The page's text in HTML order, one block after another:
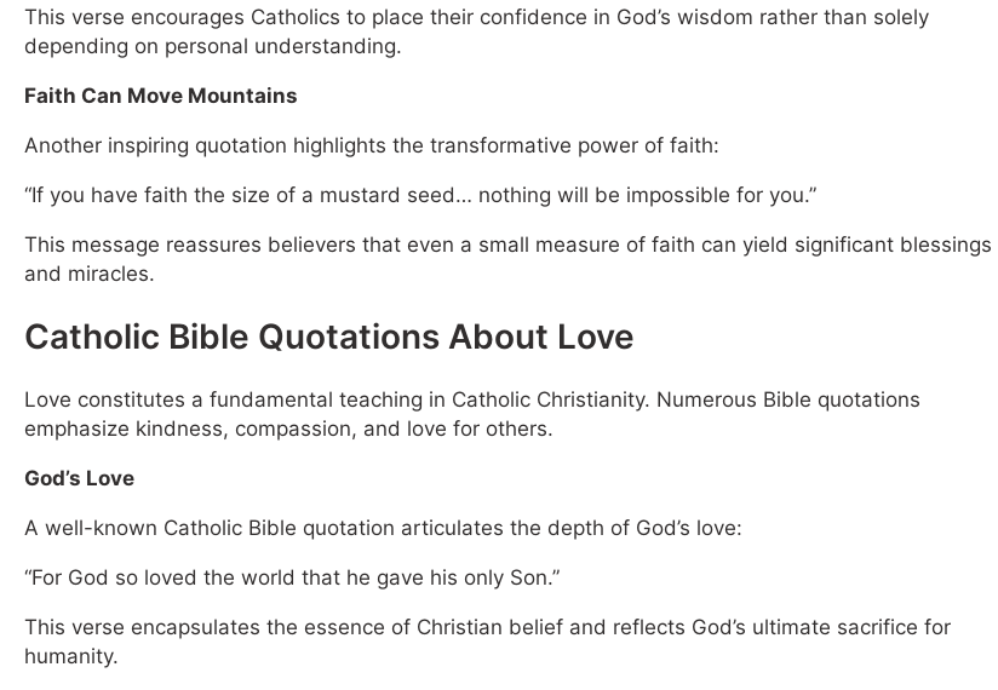
This verse encourages Catholics to place their confidence in God’s wisdom rather than solely
depending on personal understanding.
Faith Can Move Mountains
Another inspiring quotation highlights the transformative power of faith:
“If you have faith the size of a mustard seed… nothing will be impossible for you.”
This message reassures believers that even a small measure of faith can yield significant blessings
and miracles.
Catholic Bible Quotations About Love
Love constitutes a fundamental teaching in Catholic Christianity. Numerous Bible quotations
emphasize kindness, compassion, and love for others.
God’s Love
A well-known Catholic Bible quotation articulates the depth of God’s love:
“For God so loved the world that he gave his only Son.”
This verse encapsulates the essence of Christian belief and reflects God’s ultimate sacrifice for
humanity.